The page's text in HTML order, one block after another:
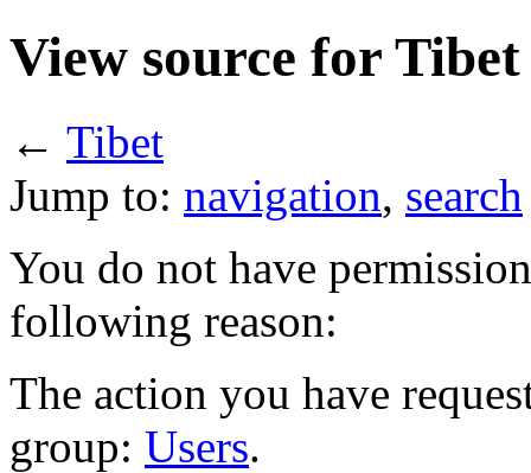
View source for Tibet
← Tibet
Jump to: navigation, search
You do not have
following reason:
The action you have
group: Users.